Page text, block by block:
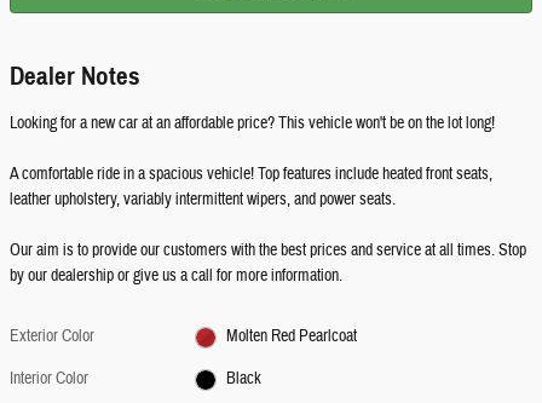
Dealer Notes
Looking for a new car at an affordable price? This vehicle won't be on the lot long!
A comfortable ride in a spacious vehicle! Top features include heated front seats,
leather upholstery, variably intermittent wipers, and power seats.
Our aim is to provide our customers with the best prices and service at all times. Stop
by our dealership or give us a call for more information.
Exterior Color
Molten Red Pearlcoat
Interior Color
Black